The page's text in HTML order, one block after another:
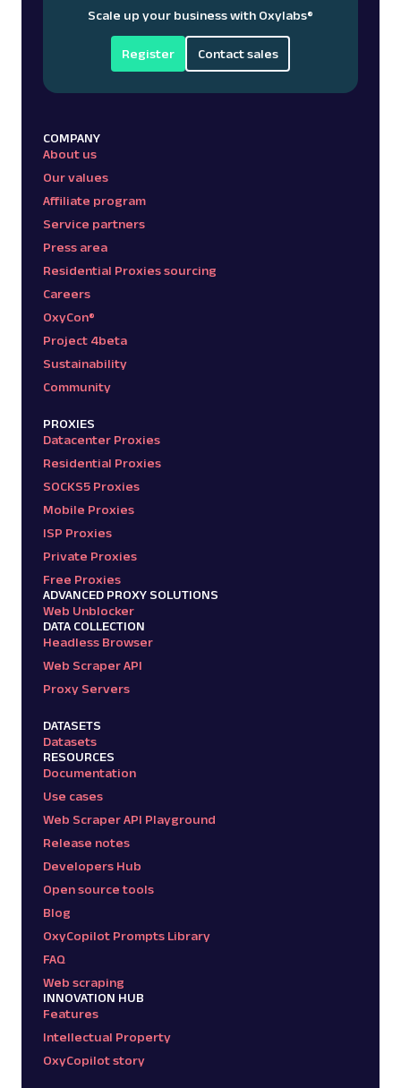
Scale up your business with Oxylabs®
Register Contact sales
COMPANY
About us
Our values
Affiliate program
Service partners
Press area
Residential Proxies sourcing
Careers
OxyCon®
Project 4beta
Sustainability
Community
PROXIES
Datacenter Proxies
Residential Proxies
SOCKS5 Proxies
Mobile Proxies
ISP Proxies
Private Proxies
Free Proxies
ADVANCED PROXY SOLUTIONS
Web Unblocker
DATA COLLECTION
Headless Browser
Web Scraper API
Proxy Servers
DATASETS
Datasets
RESOURCES
Documentation
Use cases
Web Scraper API Playground
Release notes
Developers Hub
Open source tools
Blog
OxyCopilot Prompts Library
FAQ
Web scraping
INNOVATION HUB
Features
Intellectual Property
OxyCopilot story